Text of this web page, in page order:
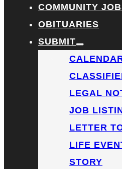
COMMUNITY
OBITUARIES
SUBMIT
LEGAL
JOB
LETTER
LIFE
STORY